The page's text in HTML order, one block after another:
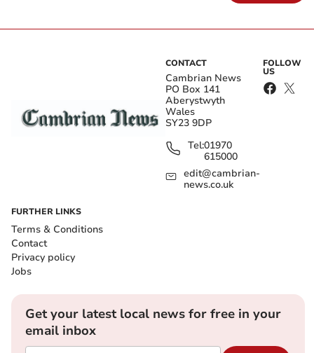
CONTACT
Cambrian News
PO Box 141
Aberystwyth
Wales
SY23 9DP
Tel:01970
615000
edit@cambrian-
news.co.uk
FOLLOW
US
FURTHER LINKS
Terms & Conditions
Contact
Privacy policy
Jobs
Get your latest local news for free in your
email inbox